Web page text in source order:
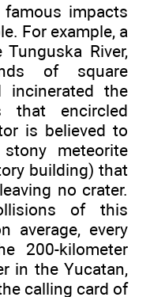
impacts
For example, a
River,
of square
incinerated the
that encircled
is believed to
meteorite
building) that
no crater.
of this
average, every
200-kilometer
in the Yucatan,
calling card of